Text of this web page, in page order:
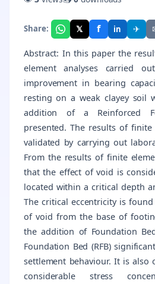
Share: 𝕏 f in ✈
Abstract: In this paper the
element analyses carried
improvement in bearing
resting on a weak clayey soil
addition of a Reinforced
presented. The results of finite
validated by carrying out
From the results of finite
that the effect of void is
located within a critical depth
The critical eccentricity is
of void from the base of
the addition of Foundation
Foundation Bed (RFB)
settlement behaviour. It is also
considerable stress